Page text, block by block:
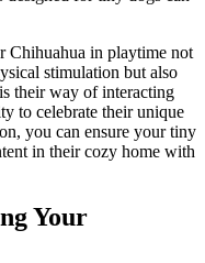
Chihuahua in playtime not
stimulation but also
their way of interacting
to celebrate their unique
you can ensure your tiny
in their cozy home with
Your